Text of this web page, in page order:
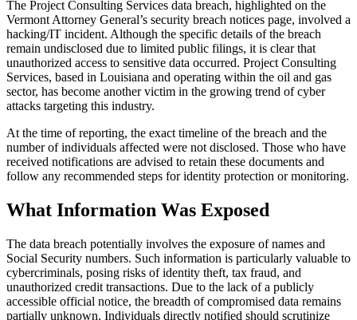
The Project Consulting Services data breach, highlighted on the
Vermont Attorney General’s security breach notices page, involved a
hacking/IT incident. Although the specific details of the breach
remain undisclosed due to limited public filings, it is clear that
unauthorized access to sensitive data occurred. Project Consulting
Services, based in Louisiana and operating within the oil and gas
sector, has become another victim in the growing trend of cyber
attacks targeting this industry.
At the time of reporting, the exact timeline of the breach and the
number of individuals affected were not disclosed. Those who have
received notifications are advised to retain these documents and
follow any recommended steps for identity protection or monitoring.
What Information Was Exposed
The data breach potentially involves the exposure of names and
Social Security numbers. Such information is particularly valuable to
cybercriminals, posing risks of identity theft, tax fraud, and
unauthorized credit transactions. Due to the lack of a publicly
accessible official notice, the breadth of compromised data remains
partially unknown. Individuals directly notified should scrutinize